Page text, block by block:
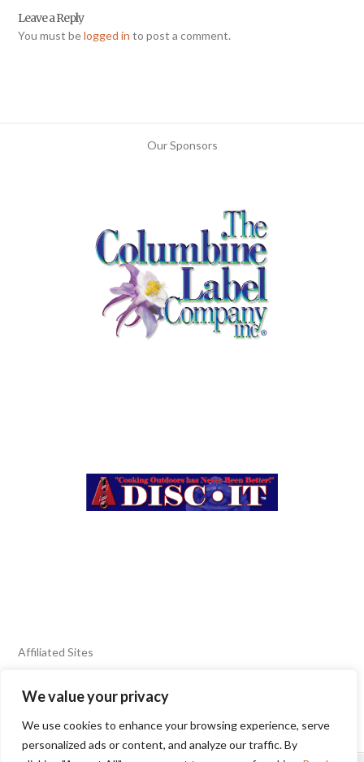
We value your privacy
We use cookies to enhance your browsing experience, serve
personalized ads or content, and analyze our traffic. By
Leave a Reply
You must belogged in to post a comment.
Our Sponsors
Affiliated Sites
FIERY FOODS SHOW
BURN BLOG
SEAFOOD HARVEST